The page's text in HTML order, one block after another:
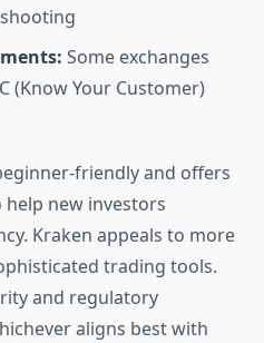
Some exchanges
(Know Your Customer)
friendly and offers
new investors
Kraken appeals to more
trading tools.
and regulatory
aligns best with